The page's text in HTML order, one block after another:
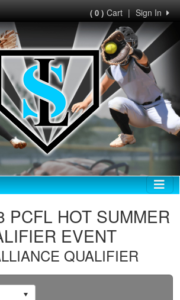
Sign In
|
( 0 )Cart
PCFL HOT SUMMER
EVENT
QUALIFIER